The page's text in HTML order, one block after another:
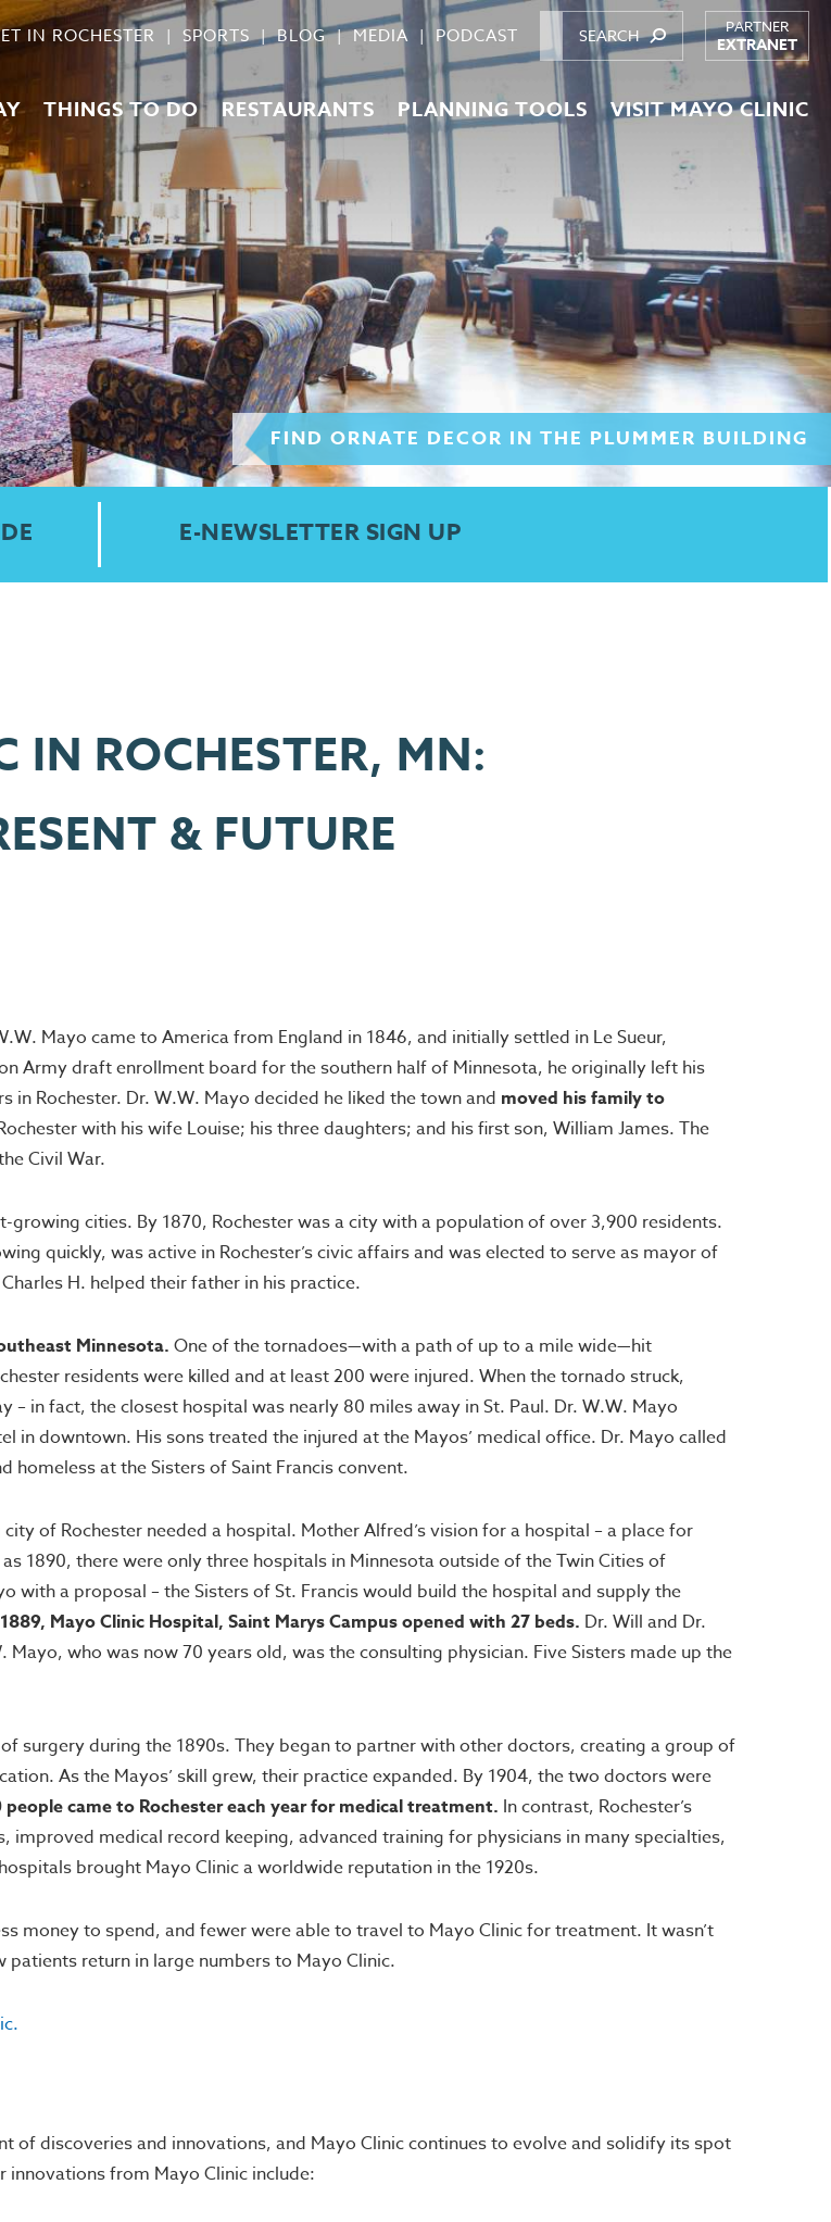
IN ROCHESTER SPORTS BLOG MEDIA PODCAST PARTNER
EXTRANET
THINGS TO DO RESTAURANTS PLANNING TOOLS VISIT MAYO CLINIC
FIND ORNATE DECOR IN THE PLUMMER BUILDING
E-NEWSLETTER SIGN UP
IN ROCHESTER, MN:
& FUTURE
Mayo came to America from England in 1846, and initially settled in Le Sueur,
Army draft enrollment board for the southern half of Minnesota, he originally left his
in Rochester. Dr. W.W. Mayo decided he liked the town and moved his family to
with his wife Louise; his three daughters; and his first son, William James. The
Civil War.
growing cities. By 1870, Rochester was a city with a population of over 3,900 residents.
quickly, was active in Rochester’s civic affairs and was elected to serve as mayor of
H. helped their father in his practice.
Minnesota. One of the tornadoes—with a path of up to a mile wide—hit
residents were killed and at least 200 were injured. When the tornado struck,
in fact, the closest hospital was nearly 80 miles away in St. Paul. Dr. W.W. Mayo
in downtown. His sons treated the injured at the Mayos’ medical office. Dr. Mayo called
homeless at the Sisters of Saint Francis convent.
of Rochester needed a hospital. Mother Alfred’s vision for a hospital – a place for
1890, there were only three hospitals in Minnesota outside of the Twin Cities of
with a proposal – the Sisters of St. Francis would build the hospital and supply the
Mayo Clinic Hospital, Saint Marys Campus opened with 27 beds. Dr. Will and Dr.
who was now 70 years old, was the consulting physician. Five Sisters made up the
surgery during the 1890s. They began to partner with other doctors, creating a group of
As the Mayos’ skill grew, their practice expanded. By 1904, the two doctors were
people came to Rochester each year for medical treatment. In contrast, Rochester’s
medical record keeping, advanced training for physicians in many specialties,
brought Mayo Clinic a worldwide reputation in the 1920s.
money to spend, and fewer were able to travel to Mayo Clinic for treatment. It wasn’t
return in large numbers to Mayo Clinic.
of discoveries and innovations, and Mayo Clinic continues to evolve and solidify its spot
from Mayo Clinic include: